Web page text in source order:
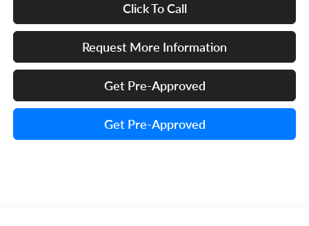
Click To Call
Request More Information
Get Pre-Approved
Get Pre-Approved